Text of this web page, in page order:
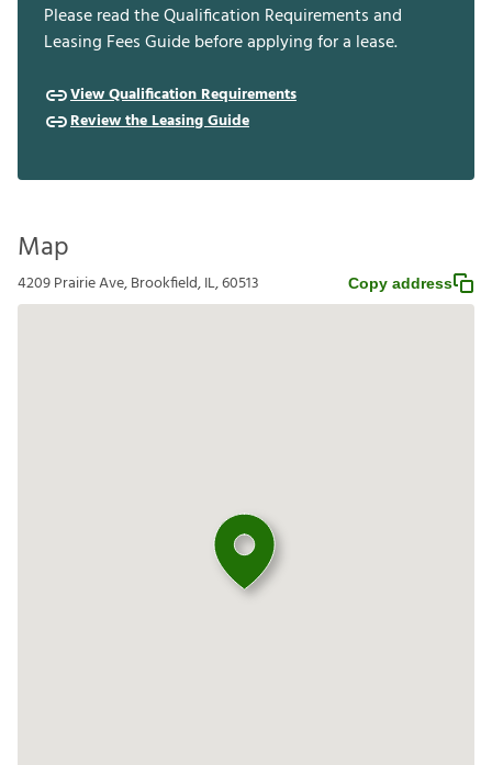
Please read the Qualification Requirements and
Leasing Fees Guide before applying for a lease.
View Qualification Requirements
Review the Leasing Guide
Map
4209 Prairie Ave, Brookfield, IL, 60513 Copy address